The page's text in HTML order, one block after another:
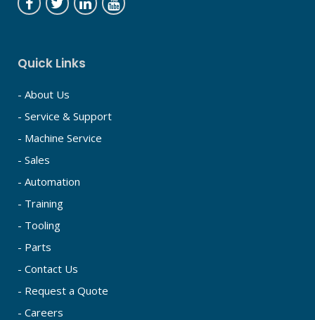
Quick Links
- About Us
- Service & Support
- Machine Service
- Sales
- Automation
- Training
- Tooling
- Parts
- Contact Us
- Request a Quote
- Careers